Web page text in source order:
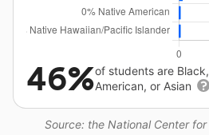
Source: the National Center
46%of students are
American, or Asian